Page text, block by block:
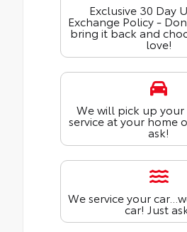
Exclusive 30 Day
Exchange Policy -
bring it back and
love!
We will pick up
service at your home
ask!
We service your
car! Just